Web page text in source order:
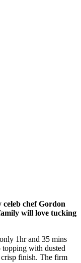
chef Gordon
will love tucking
1hr and 35 mins
with dusted
finish. The firm